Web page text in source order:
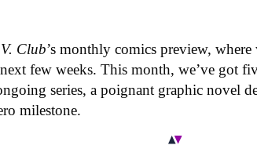
Club’s monthly comics preview,
few weeks. This month, we’ve got
series, a poignant graphic novel
milestone.